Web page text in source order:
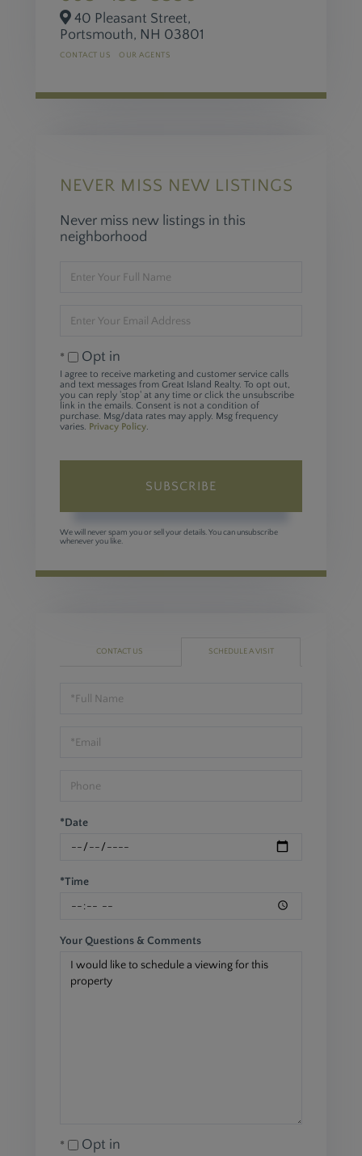
40 Pleasant Street,
Portsmouth, NH 03801
CONTACT US OUR AGENTS
NEVER MISS NEW LISTINGS
Never miss new listings in this
neighborhood
Full
Your
Opt in
I agree to receive marketing and customer service calls
and text messages from Great Island Realty. To opt out,
you can reply 'stop' at any time or click the unsubscribe
link in the emails. Consent is not a condition of
purchase. Msg/data rates may apply. Msg frequency
varies. Privacy Policy.
SUBSCRIBE
We will never spam you or sell your details. You can unsubscribe
whenever you like.
CONTACT US SCHEDULE A VISIT
Schedule
*Date
*Time
Your Questions & Comments
Opt in